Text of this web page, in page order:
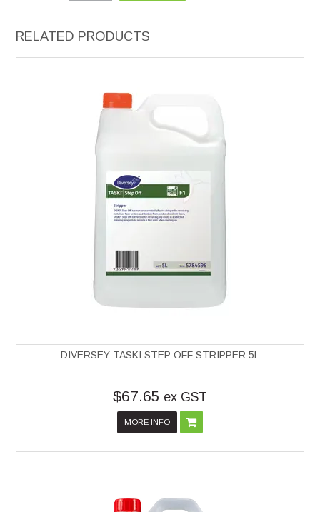
RELATED PRODUCTS
DIVERSEY TASKI STEP OFF STRIPPER 5L
$67.65 ex GST
MORE INFO